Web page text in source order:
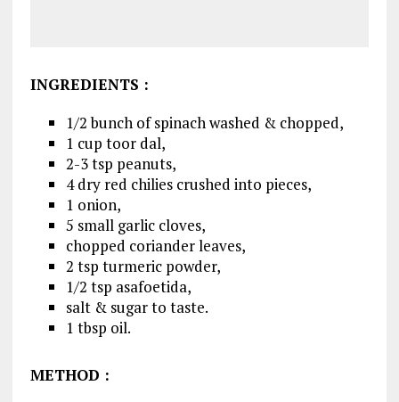
INGREDIENTS :
1/2 bunch of spinach washed & chopped,
1 cup toor dal,
2-3 tsp peanuts,
4 dry red chilies crushed into pieces,
1 onion,
5 small garlic cloves,
chopped coriander leaves,
2 tsp turmeric powder,
1/2 tsp asafoetida,
salt & sugar to taste.
1 tbsp oil.
METHOD :